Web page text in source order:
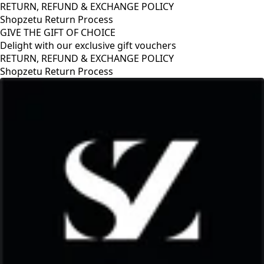
RETURN, REFUND & EXCHANGE POLICY
Shopzetu Return Process
GIVE THE GIFT OF CHOICE
Delight with our exclusive gift vouchers
RETURN, REFUND & EXCHANGE POLICY
Shopzetu Return Process